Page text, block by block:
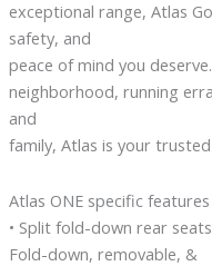
exceptional range, Atlas
safety, and
peace of mind you
neighborhood, running
and
family, Atlas is your
Atlas ONE specific features
• Split fold-down rear seats
Fold-down, removable, &